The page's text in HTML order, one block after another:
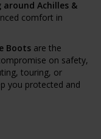
Achilles &
comfort in
Boots are the
on safety,
touring, or
you protected and